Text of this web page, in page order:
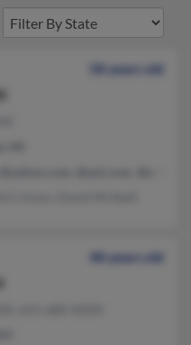
58 years old
48 years old